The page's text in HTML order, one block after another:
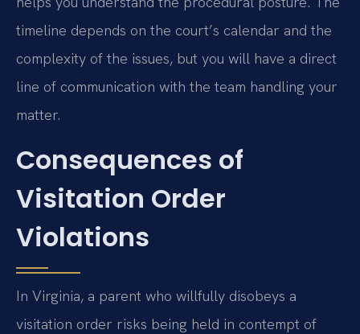
timeline depends on the court’s calendar and the
complexity of the issues, but you will have a direct
line of communication with the team handling your
matter.
Consequences of
Visitation Order
Violations
In Virginia, a parent who willfully disobeys a
visitation order risks being held in contempt of